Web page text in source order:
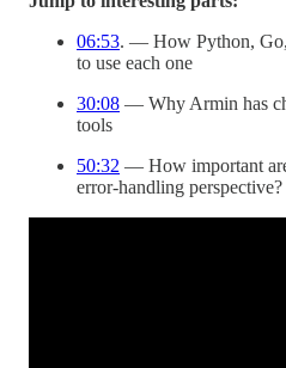
06:53. — How Python, Go,
to use each one
30:08 — Why Armin has
tools
50:32 — How important
error-handling perspective?